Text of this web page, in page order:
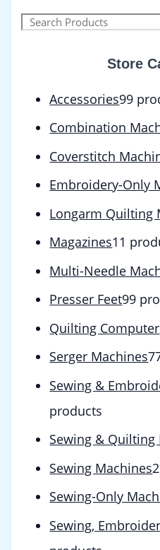
Store
Accessories99
Combination
Coverstitch
Embroidery-Only
Longarm Quilting
Magazines1 1
Multi-Needle
Presser Feet99
Quilting Computer
Serger Machines7
Sewing &
products
Sewing & Quilting
Sewing Machines2
Sewing-Only
Sewing,